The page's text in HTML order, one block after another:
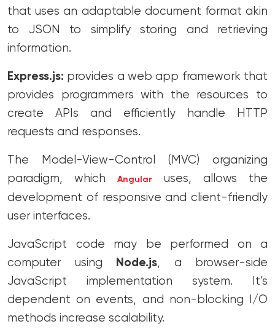
that uses an adaptable document format akin
to JSON to simplify storing and retrieving
information.
Express.js: provides a web app framework that
provides programmers with the resources to
create APIs and efficiently handle HTTP
requests and responses.
The Model-View-Control (MVC) organizing
paradigm, which
Angular
uses, allows the
development of responsive and client-friendly
user interfaces.
JavaScript code may be performed on a
computer using
Node.js, a browser-side
JavaScript implementation system. It’s
dependent on events, and non-blocking I/O
methods increase scalability.